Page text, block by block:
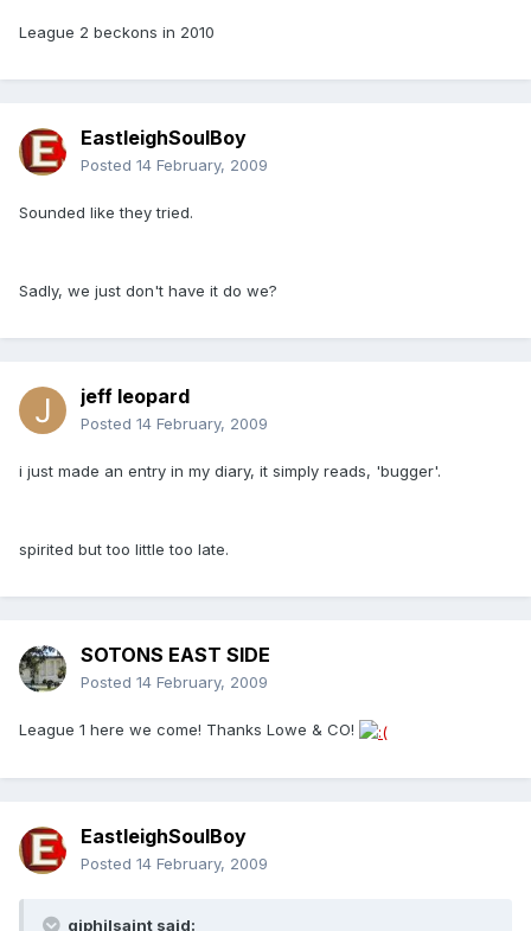
League 2 beckons in 2010
EastleighSoulBoy
Posted 14 February, 2009
Sounded like they tried.
Sadly, we just don't have it do we?
jeff leopard
Posted 14 February, 2009
i just made an entry in my diary, it simply reads, 'bugger'.
spirited but too little too late.
SOTONS EAST SIDE
Posted 14 February, 2009
League 1 here we come! Thanks Lowe & CO!
EastleighSoulBoy
Posted 14 February, 2009
gjphilsaint said: